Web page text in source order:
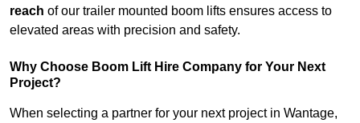
reach of our trailer mounted boom lifts ensures access to
elevated areas with precision and safety.
Why Choose Boom Lift Hire Company for Your Next
Project?
When selecting a partner for your next project in Wantage,